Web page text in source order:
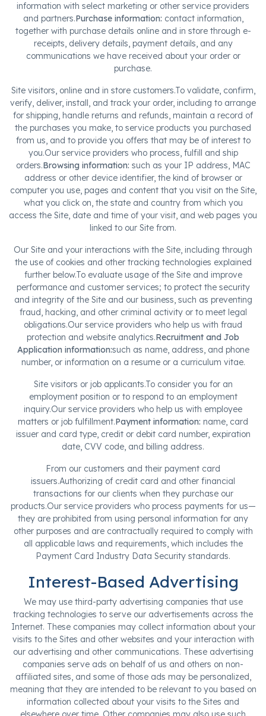
information with select marketing or other service providers
and partners.Purchase information: contact information,
together with purchase details online and in store through e-
receipts, delivery details, payment details, and any
communications we have received about your order or
purchase.
Site visitors, online and in store customers.To validate, confirm,
verify, deliver, install, and track your order, including to arrange
for shipping, handle returns and refunds, maintain a record of
the purchases you make, to service products you purchased
from us, and to provide you offers that may be of interest to
you.Our service providers who process, fulfill and ship
orders.Browsing information: such as your IP address, MAC
address or other device identifier, the kind of browser or
computer you use, pages and content that you visit on the Site,
what you click on, the state and country from which you
access the Site, date and time of your visit, and web pages you
linked to our Site from.
Our Site and your interactions with the Site, including through
the use of cookies and other tracking technologies explained
further below.To evaluate usage of the Site and improve
performance and customer services; to protect the security
and integrity of the Site and our business, such as preventing
fraud, hacking, and other criminal activity or to meet legal
obligations.Our service providers who help us with fraud
protection and website analytics.Recruitment and Job
Application information:such as name, address, and phone
number, or information on a resume or a curriculum vitae.
Site visitors or job applicants.To consider you for an
employment position or to respond to an employment
inquiry.Our service providers who help us with employee
matters or job fulfillment.Payment information: name, card
issuer and card type, credit or debit card number, expiration
date, CVV code, and billing address.
From our customers and their payment card
issuers.Authorizing of credit card and other financial
transactions for our clients when they purchase our
products.Our service providers who process payments for us—
they are prohibited from using personal information for any
other purposes and are contractually required to comply with
all applicable laws and requirements, which includes the
Payment Card Industry Data Security standards.
Interest-Based Advertising
We may use third-party advertising companies that use
tracking technologies to serve our advertisements across the
Internet. These companies may collect information about your
visits to the Sites and other websites and your interaction with
our advertising and other communications. These advertising
companies serve ads on behalf of us and others on non-
affiliated sites, and some of those ads may be personalized,
meaning that they are intended to be relevant to you based on
information collected about your visits to the Sites and